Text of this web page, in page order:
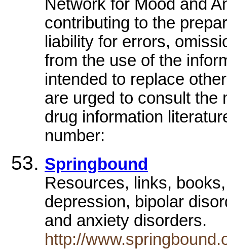
Network for Mood and
contributing to the
liability for errors,
from the use of the
intended to replace
are urged to consult the
drug information
number:
Springbound
Resources, links,
depression, bipolar
and anxiety disorders.
http://